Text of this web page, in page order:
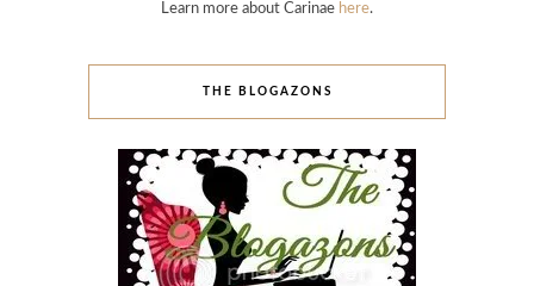
Learn more about Carinae here.
THE BLOGAZONS